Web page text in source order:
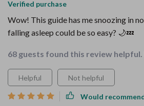
Verified purchase
Wow! This guide has me snoozing in
falling asleep could be so easy? 🌙💤
68 guests found this review helpful.
Helpful Not helpful
Would